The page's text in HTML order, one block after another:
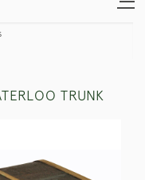
TRUNK